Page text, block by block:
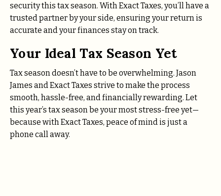
security this tax season. With Exact Taxes, you’ll have a
trusted partner by your side, ensuring your return is
accurate and your finances stay on track.
Your Ideal Tax Season Yet
Tax season doesn’t have to be overwhelming. Jason
James and Exact Taxes strive to make the process
smooth, hassle-free, and financially rewarding. Let
this year’s tax season be your most stress-free yet—
because with Exact Taxes, peace of mind is just a
phone call away.